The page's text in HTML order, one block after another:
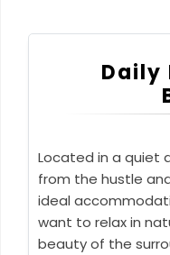
Daily
Located in a quiet
from the hustle
ideal
want to relax in
beauty of the